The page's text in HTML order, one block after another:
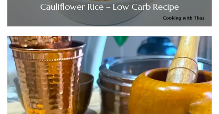
Cauliflower Rice – Low Carb Recipe